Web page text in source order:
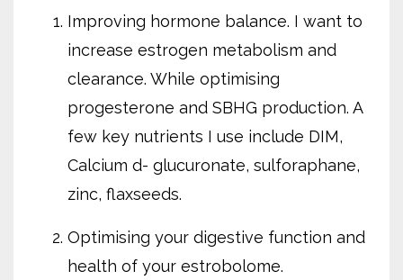
Improving hormone balance. I want to
increase estrogen metabolism and
clearance. While optimising
progesterone and SBHG production. A
few key nutrients I use include DIM,
Calcium d- glucuronate, sulforaphane,
zinc, flaxseeds.
Optimising your digestive function and
health of your estrobolome.